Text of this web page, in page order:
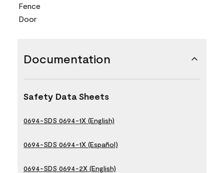
Fence
Door
Documentation
Safety Data Sheets
0694-SDS 0694-1X (English)
0694-SDS 0694-1X (Español)
0694-SDS 0694-2X (English)